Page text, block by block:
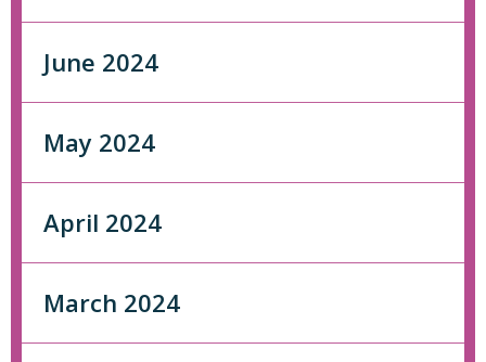
June 2024
May 2024
April 2024
March 2024